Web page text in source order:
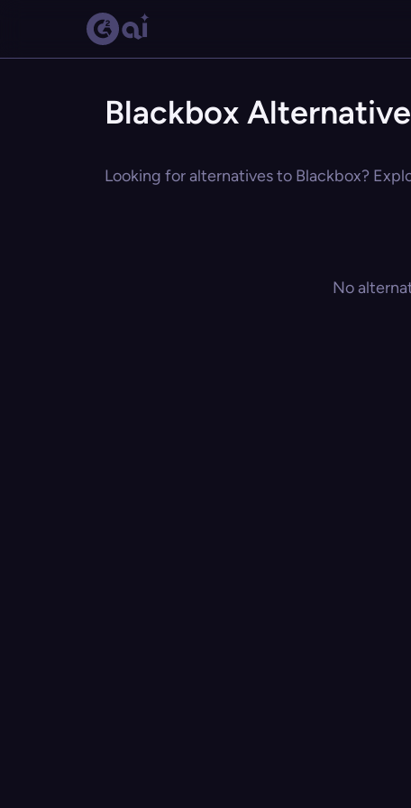
Blackbox
Looking for alternatives to Blackbox?
No